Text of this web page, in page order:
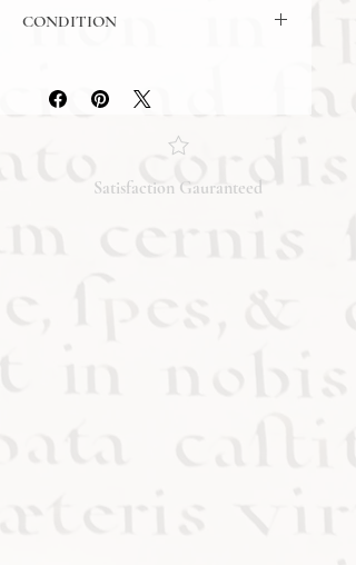
Original/Facsimile : Original
CONDITION
condition and content of the item. If
you have any questions regarding
the condition, feel free to ask, and we
will respond promptly. Thank you!
Satisfaction Gauranteed